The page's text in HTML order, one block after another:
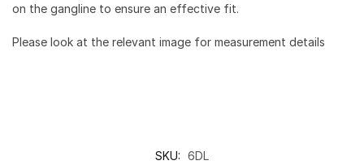
on the gangline to ensure an effective fit.
Please look at the relevant image for measurement details
SKU: 6DL